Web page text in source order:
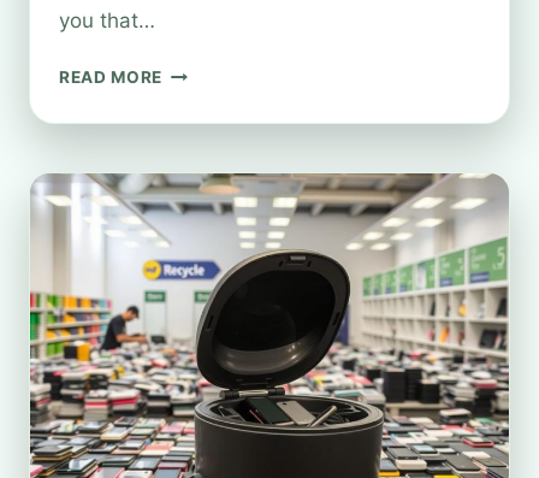
you that…
READ MORE WHERE
RECYCLE
AT
BOOTS
NEAR
YOU?